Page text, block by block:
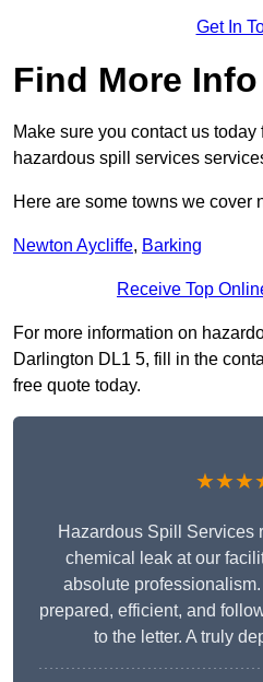
Get In
Find More Info
Make sure you contact us today
hazardous spill services
Here are some towns we cover
Newton Aycliffe, Barking
Receive Top
For more information on
Darlington DL1 5, fill in the
free quote today.
Hazardous Spill Services
chemical leak at our
absolute
prepared, efficient, and
to the letter. A truly